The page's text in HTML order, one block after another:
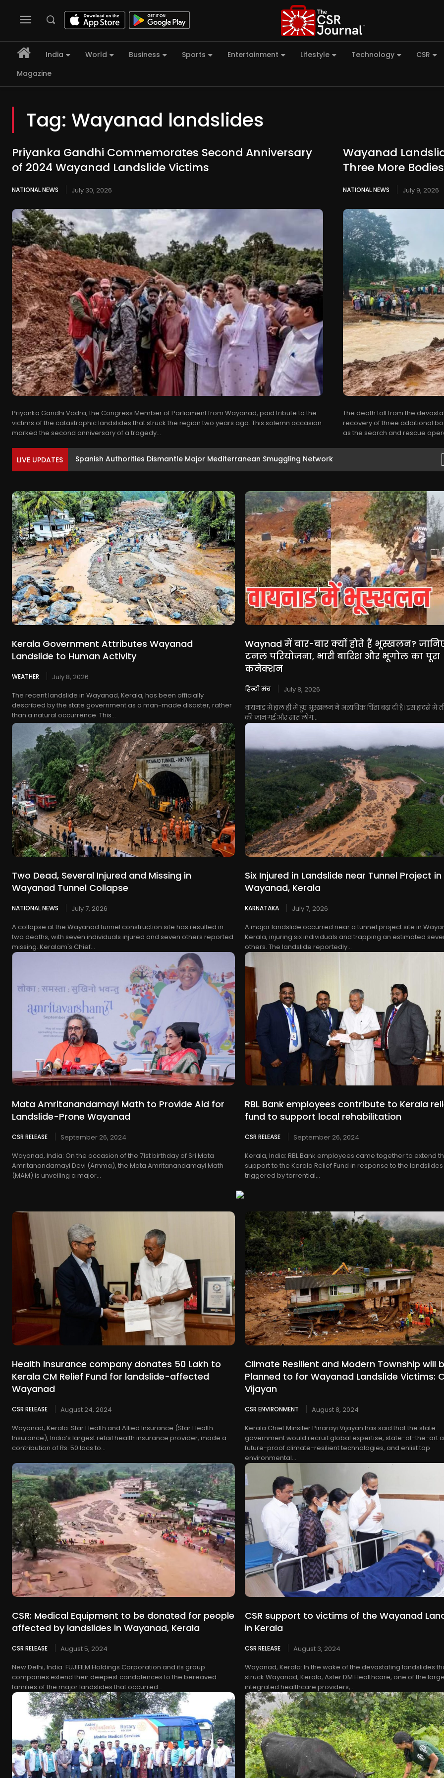
India World Business Sports Entertainment Lifestyle Technology
CSR
Magazine
Tag: Wayanad landslides
Priyanka Gandhi Commemorates Second Anniversary
of 2024 Wayanad Landslide Victims
NATIONAL NEWS July 30, 2026
Priyanka Gandhi Vadra, the Congress Member of Parliament from Wayanad, paid tribute to the
victims of the catastrophic landslides that struck the region two years ago. This solemn occasion
marked the second anniversary of a tragedy...
Wayanad
Three More
NATIONAL NEWS July 9, 2026
The death toll from the
recovery of three additional
as the search and rescue
LIVE UPDATES Sunny Deol and Preity Zinta Meet Yogi Adityanath Ahead...
Kerala Government Attributes Wayanad
Landslide to Human Activity
WEATHER
July 8, 2026
The recent landslide in Wayanad, Kerala, has been officially
described by the state government as a man-made disaster, rather
than a natural occurrence. This...
Waynad में बार-बार क्यों होते हैं भूस्खलन?
टनल परियोजना, भारी बारिश और भूगोल का पूरा
कनेक्शन
हिन्दी मंच
July 8, 2026
वायनाड में हाल ही में हुए भूस्खलन ने अत्यधिक चिंता बढ़ा दी है। इस हादसे में
की जान गई और सात लोग...
Two Dead, Several Injured and Missing in
Wayanad Tunnel Collapse
NATIONAL NEWS
July 7, 2026
A collapse at the Wayanad tunnel construction site has resulted in
two deaths, with seven individuals injured and seven others reported
missing. Keralam's Chief...
Six Injured in Landslide near Tunnel Project in
Wayanad, Kerala
KARNATAKA
July 7, 2026
A major landslide occurred near a tunnel project site in
Kerala, injuring six individuals and trapping an estimated
others. The landslide reportedly...
Mata Amritanandamayi Math to Provide Aid for
Landslide-Prone Wayanad
CSR RELEASE
September 26, 2024
Wayanad, India: On the occasion of the 71st birthday of Sri Mata
Amritanandamayi Devi (Amma), the Mata Amritanandamayi Math
(MAM) is unveiling a major...
RBL Bank employees contribute to Kerala
fund to support local rehabilitation
CSR RELEASE
September 26, 2024
Kerala, India: RBL Bank employees came together to extend
support to the Kerala Relief Fund in response to the landslides
triggered by torrential...
Health Insurance company donates 50 Lakh to
Kerala CM Relief Fund for landslide-affected
Wayanad
CSR RELEASE
August 24, 2024
Wayanad, Kerala: Star Health and Allied Insurance (Star Health
Insurance), India’s largest retail health insurance provider, made a
contribution of Rs. 50 lacs to...
Climate Resilient and Modern Township will
Planned to for Wayanad Landslide Victims:
Vijayan
CSR ENVIRONMENT
August 8, 2024
Kerala Chief Minsiter Pinarayi Vijayan has said that the state
government would recruit global expertise, state-of-the-art
future-proof climate-resilient technologies, and enlist top
environmental...
CSR: Medical Equipment to be donated for people
affected by landslides in Wayanad, Kerala
CSR RELEASE
August 5, 2024
New Delhi, India: FUJIFILM Holdings Corporation and its group
companies extend their deepest condolences to the bereaved
families of the major landslides that occurred...
CSR support to victims of the Wayanad
in Kerala
CSR RELEASE
August 3, 2024
Wayanad, Kerala: In the wake of the devastating landslides
struck Wayanad, Kerala, Aster DM Healthcare, one of the
integrated healthcare providers,...